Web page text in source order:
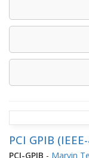
PCI GPIB
PCI-GPIB - Marvin